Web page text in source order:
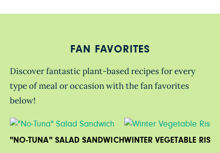
FAN FAVORITES
Discover fantastic plant-based recipes for every
type of meal or occasion with the fan favorites
below!
"NO-TUNA" SALAD SANDWICHWINTER VEGETABLE